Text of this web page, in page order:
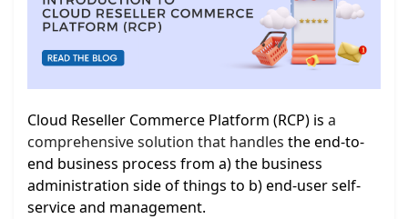
Cloud Reseller Commerce Platform (RCP) is a
comprehensive solution that handles the end-to-
end business process from a) the business
administration side of things to b) end-user self-
service and management.